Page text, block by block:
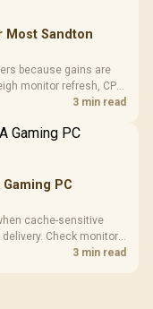
Most Sandton
because gains are
monitor refresh, CPU
before chasing a3 min read
PC
cache-sensitive
Check monitor
priorities before3 min read